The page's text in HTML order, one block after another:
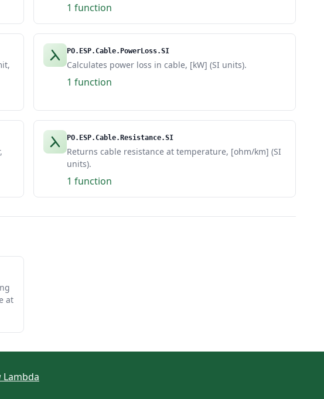
1 function
PO.ESP.Cable.PowerLoss.SI
Calculates power loss in cable, [kW] (SI units).
1 function
PO.ESP.Cable.Resistance.SI
Returns cable resistance at temperature, [ohm/km] (SI
units).
1 function
at
Lambda